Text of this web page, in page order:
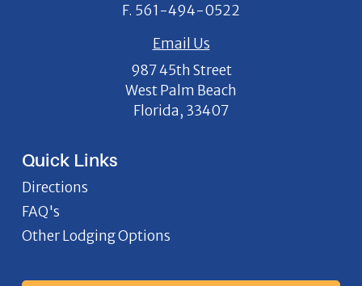
F. 561-494-0522
Email Us
987 45th Street
West Palm Beach
Florida, 33407
Quick Links
Directions
FAQ's
Other Lodging Options